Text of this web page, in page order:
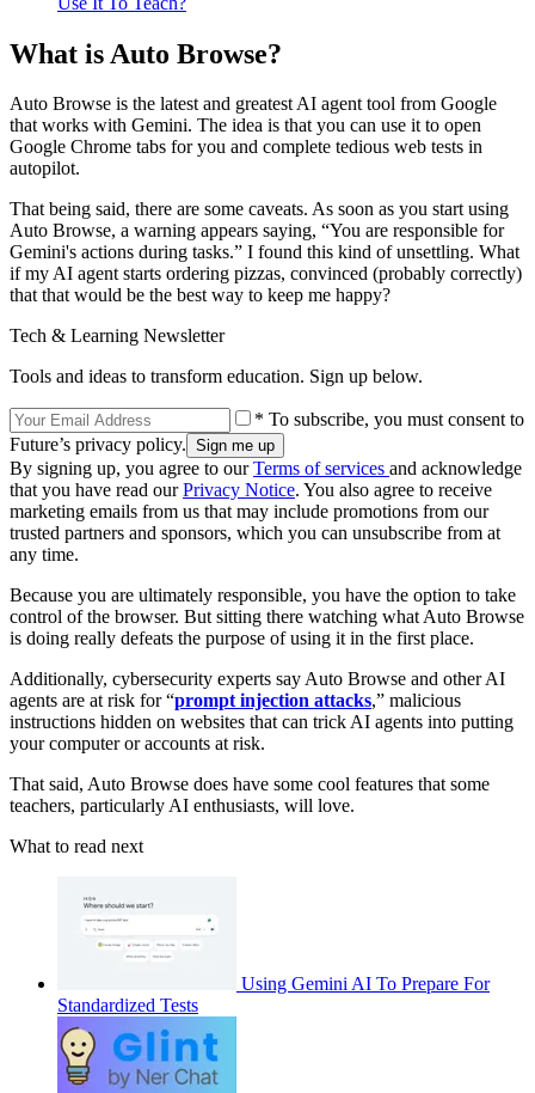
What is Auto Browse?
Auto Browse is the latest and greatest AI agent tool from Google
that works with Gemini. The idea is that you can use it to open
Google Chrome tabs for you and complete tedious web tests in
autopilot.
That being said, there are some caveats. As soon as you start using
Auto Browse, a warning appears saying, “You are responsible for
Gemini's actions during tasks.” I found this kind of unsettling. What
if my AI agent starts ordering pizzas, convinced (probably correctly)
that that would be the best way to keep me happy?
Tech & Learning Newsletter
Tools and ideas to transform education. Sign up below.
* To subscribe, you must consent to
Future’s privacy policy.
By signing up, you agree to ourTerms of services and acknowledge
that you have read ourPrivacy Notice. You also agree to receive
marketing emails from us that may include promotions from our
trusted partners and sponsors, which you can unsubscribe from at
any time.
Because you are ultimately responsible, you have the option to take
control of the browser. But sitting there watching what Auto Browse
is doing really defeats the purpose of using it in the first place.
Additionally, cybersecurity experts say Auto Browse and other AI
agents are at risk for “prompt injection attacks,” malicious
instructions hidden on websites that can trick AI agents into putting
your computer or accounts at risk.
That said, Auto Browse does have some cool features that some
teachers, particularly AI enthusiasts, will love.
What to read next
Using Gemini AI To Prepare For
Standardized Tests